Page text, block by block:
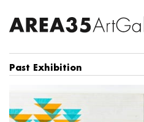
Past Exhibition